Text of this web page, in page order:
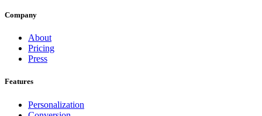
Company
About
Pricing
Press
Features
Personalization